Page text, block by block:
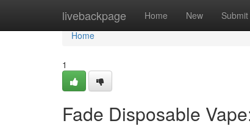
livebackpage Home New Submit
Home
Home
1
Fade Disposable